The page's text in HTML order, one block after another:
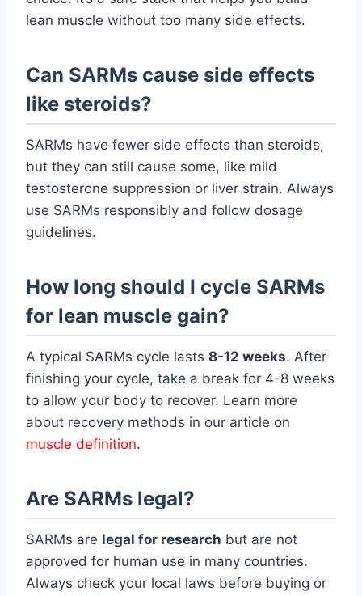
lean muscle without too many side effects.
Can SARMs cause side effects
like steroids?
SARMs have fewer side effects than steroids,
but they can still cause some, like mild
testosterone suppression or liver strain. Always
use SARMs responsibly and follow dosage
guidelines.
How long should I cycle SARMs
for lean muscle gain?
A typical SARMs cycle lasts 8-12 weeks. After
finishing your cycle, take a break for 4-8 weeks
to allow your body to recover. Learn more
about recovery methods in our article on
muscle definition.
Are SARMs legal?
SARMs are legal for research but are not
approved for human use in many countries.
Always check your local laws before buying or